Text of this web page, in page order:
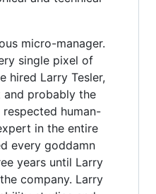
micro-manager.
single pixel of
hired Larry Tesler,
and probably the
human-
in the entire
every goddamn
years until Larry
company. Larry